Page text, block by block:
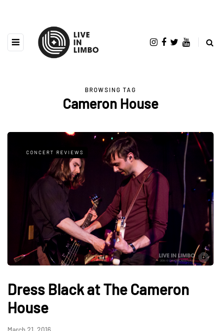
BROWSING TAG
Cameron House
CONCERT REVIEWS
Dress Black at The Cameron
House